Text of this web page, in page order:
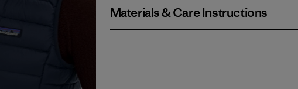
Materials & Care Instructions